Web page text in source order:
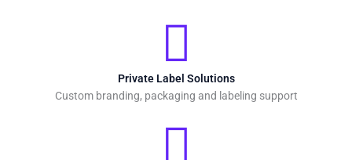
Private Label Solutions
Custom branding, packaging and labeling support